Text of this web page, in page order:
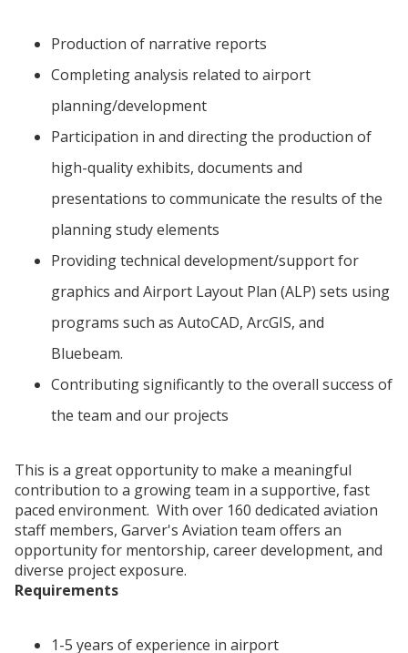
Production of narrative reports
Completing analysis related to airport
planning/development
Participation in and directing the production of
high-quality exhibits, documents and
presentations to communicate the results of the
planning study elements
Providing technical development/support for
graphics and Airport Layout Plan (ALP) sets using
programs such as AutoCAD, ArcGIS, and
Bluebeam.
Contributing significantly to the overall success of
the team and our projects
This is a great opportunity to make a meaningful
contribution to a growing team in a supportive, fast
paced environment. With over 160 dedicated aviation
staff members, Garver's Aviation team offers an
opportunity for mentorship, career development, and
diverse project exposure.
Requirements
1-5 years of experience in airport